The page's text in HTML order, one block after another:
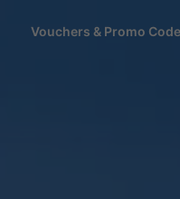
Vouchers & Promo